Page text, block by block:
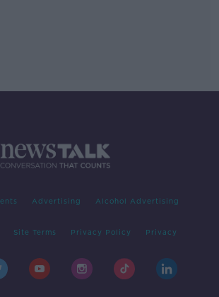
Advertising Alcohol Advertising
Site Terms Privacy Policy Privacy